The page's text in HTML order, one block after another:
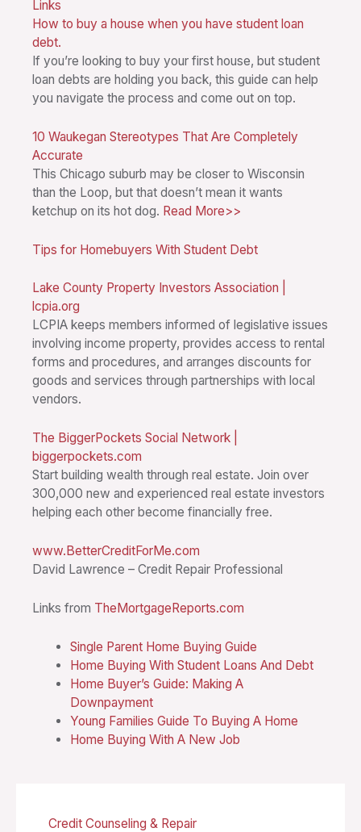
Links
How to buy a house when you have student loan
debt.
If you’re looking to buy your first house, but student
loan debts are holding you back, this guide can help
you navigate the process and come out on top.
10 Waukegan Stereotypes That Are Completely
Accurate
This Chicago suburb may be closer to Wisconsin
than the Loop, but that doesn’t mean it wants
ketchup on its hot dog. Read More>>
Tips for Homebuyers With Student Debt
Lake County Property Investors Association |
lcpia.org
LCPIA keeps members informed of legislative issues
involving income property, provides access to rental
forms and procedures, and arranges discounts for
goods and services through partnerships with local
vendors.
The BiggerPockets Social Network |
biggerpockets.com
Start building wealth through real estate. Join over
300,000 new and experienced real estate investors
helping each other become financially free.
www.BetterCreditForMe.com
David Lawrence – Credit Repair Professional
Links from TheMortgageReports.com
Single Parent Home Buying Guide
Home Buying With Student Loans And Debt
Home Buyer’s Guide: Making A
Downpayment
Young Families Guide To Buying A Home
Home Buying With A New Job
Credit Counseling & Repair